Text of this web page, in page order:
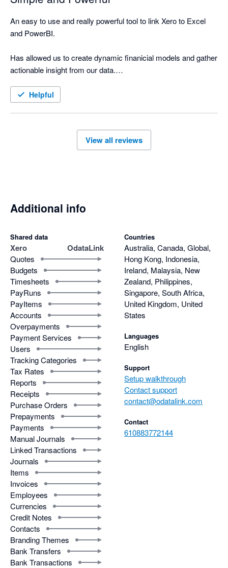
An easy to use and really powerful tool to link Xero to Excel
and PowerBI.
Has allowed us to create dynamic finanicial models and gather
actionable insight from our data.
Support from the developers is cooperative and rapid. Would
Helpful
View all reviews
Additional info
Shared data
Xero OdataLink
Quotes
Budgets
Timesheets
PayRuns
PayItems
Accounts
Overpayments
Payment Services
Users
Tracking Categories
Tax Rates
Reports
Receipts
Purchase Orders
Prepayments
Payments
Manual Journals
Linked Transactions
Journals
Items
Invoices
Employees
Currencies
Credit Notes
Contacts
Branding Themes
Bank Transfers
Bank Transactions
Countries
Australia, Canada, Global,
Hong Kong, Indonesia,
Ireland, Malaysia, New
Zealand, Philippines,
Singapore, South Africa,
United Kingdom, United
States
Languages
English
Support
Setup walkthrough
Contact support
contact@odatalink.com
Contact
610883772144